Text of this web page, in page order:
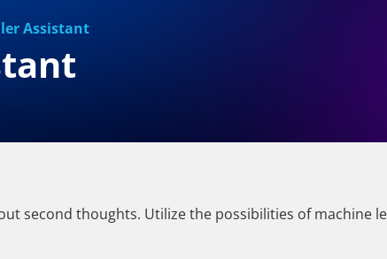
Assistant
second thoughts. Utilize the possibilities of